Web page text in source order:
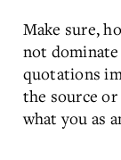
Make sure,
not
quotations
the source
what you as